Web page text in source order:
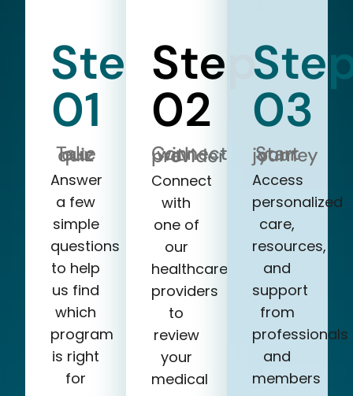
Step
01
Take our quiz
Answer
a few
simple
questions
to help
us find
which
program
is right
for
Step
02
Connect with a provider
Connect
with
one of
our
healthcare
providers
to
review
your
medical
03
Start your journey
Access
personalized
care,
resources,
and
support
from
professionals
and
members